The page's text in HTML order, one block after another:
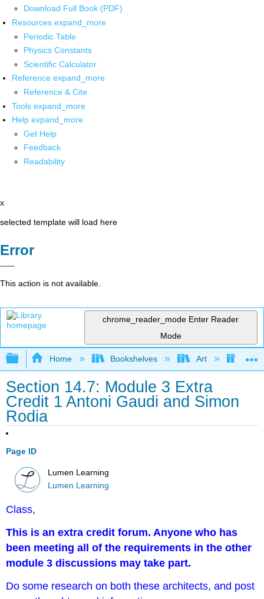
Download Full Book (PDF)
Resources expand_more
Periodic Table
Physics Constants
Scientific Calculator
Reference expand_more
Reference & Cite
Tools expand_more
Help expand_more
Get Help
Feedback
Readability
x
selected template will load here
Error
This action is not available.
chrome_reader_mode Enter Reader
Mode
Expand/collapse global hierarchy
Home Bookshelves Art Art
Section 14.7: Module 3 Extra
Credit 1 Antoni Gaudi and Simon
Rodia
Page ID
Lumen Learning
Lumen Learning
Class,
This is an extra credit forum. Anyone who has
been meeting all of the requirements in the other
module 3 discussions may take part.
Do some research on both these architects, and post